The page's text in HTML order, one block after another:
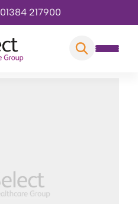
01384 217900